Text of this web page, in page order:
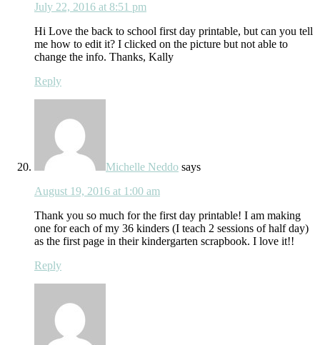
July 22, 2016 at 8:51 pm
Hi Love the back to school first day printable, but can you tell
me how to edit it? I clicked on the picture but not able to
change the info. Thanks, Kally
Reply
Michelle Neddo says
August 19, 2016 at 1:00 am
Thank you so much for the first day printable! I am making
one for each of my 36 kinders (I teach 2 sessions of half day)
as the first page in their kindergarten scrapbook. I love it!!
Reply